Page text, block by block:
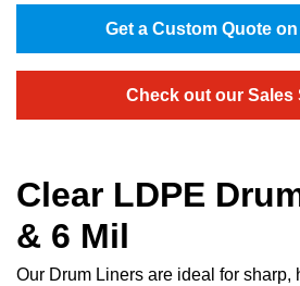
Get a Custom Quote
Check out our Sales
Clear LDPE
& 6 Mil
Our Drum Liners are ideal for sharp,